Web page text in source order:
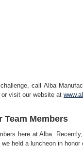
call Alba
visit our website at
Team Members
here at Alba.
we held a luncheon in